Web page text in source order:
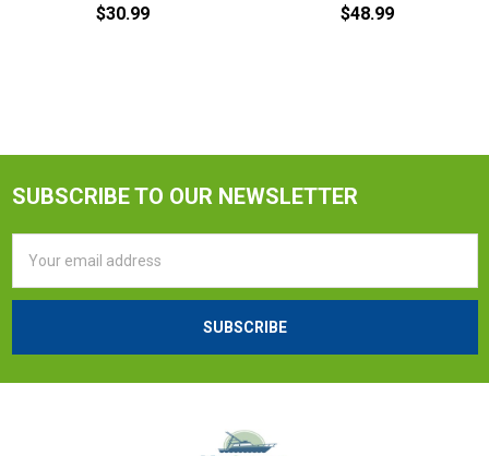
$30.99 $48.99
SUBSCRIBE TO OUR NEWSLETTER
Address